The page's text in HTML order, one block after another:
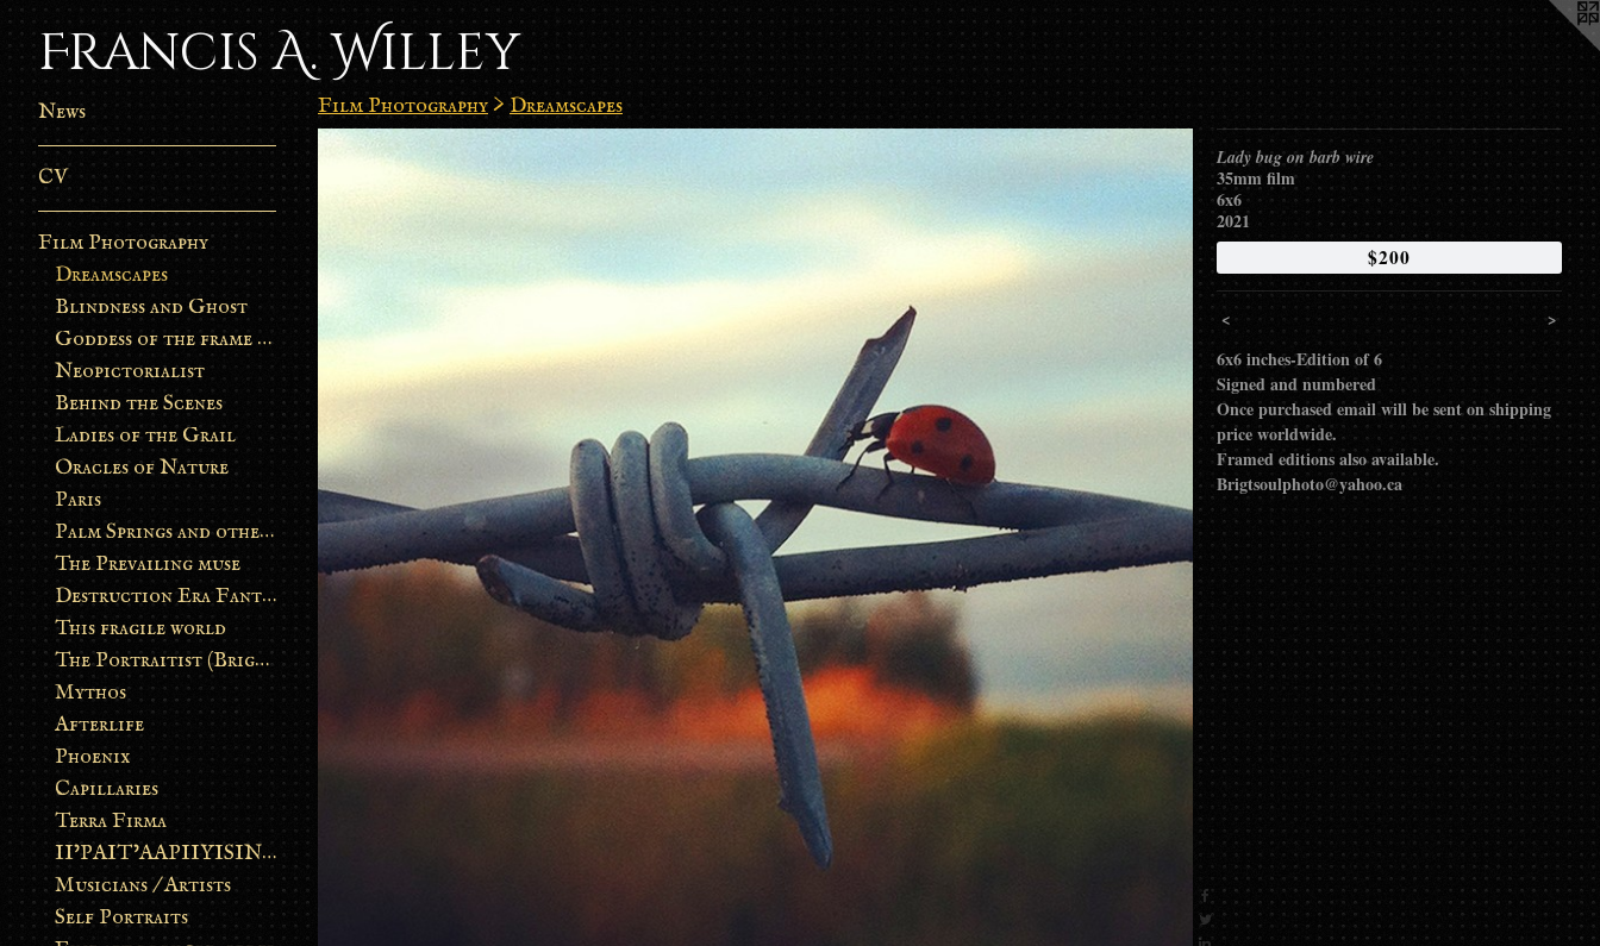
Francis A. Willey
News
CV
Film Photography
Dreamscapes
Blindness and Ghost
Goddess of the frame burn
Neopictorialist
Behind the Scenes
Ladies of the Grail
Oracles of Nature
Paris
Palm Springs and other stories
The Prevailing muse
Destruction Era Fantasy
This fragile world
The Portraitist (Brightsoul)
Mythos
Afterlife
Phoenix
Capillaries
Terra Firma
II’PAIT’AAPIIYISINN: ART IN THE CONTEMPORARY AND ANCIENT BLACKFOOT WAY OF LIFE
Musicians / Artists
Self Portraits
Film Photography > Dreamscapes
Lady bug on barb wire
35mm film
6x6
2021
$200
< >
6x6 inches-Edition of 6
Signed and numbered
Once purchased email will be sent on shipping
price worldwide.
Framed editions also available.
Brigtsoulphoto@yahoo.ca